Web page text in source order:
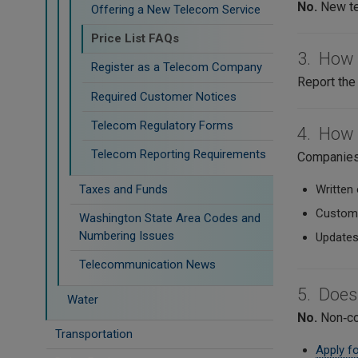
Offering a New Telecom Service
Price List FAQs
Register as a Telecom Company
Required Customer Notices
Telecom Regulatory Forms
Telecom Reporting Requirements
Taxes and Funds
Washington State Area Codes and
Numbering Issues
Telecommunication News
Water
Transportation
No. New
3. How
Report
4. How
Written
5.
No.
Apply